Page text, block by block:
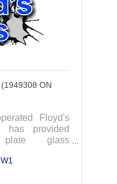
ON
Floyd's
provided
glass
room glass.